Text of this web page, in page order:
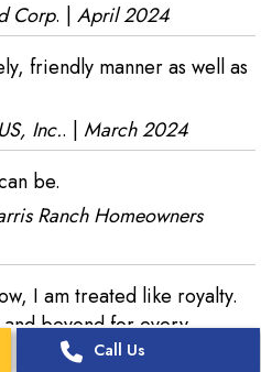
Call Us
Corp. | April 2024
friendly manner as well as
Inc.. | March 2024
be.
Ranch Homeowners
I am treated like royalty.
beyond for every
is the best!!